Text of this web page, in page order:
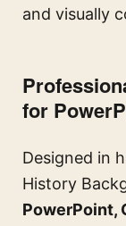
and visually
for
Designed in
History
PowerPoint,